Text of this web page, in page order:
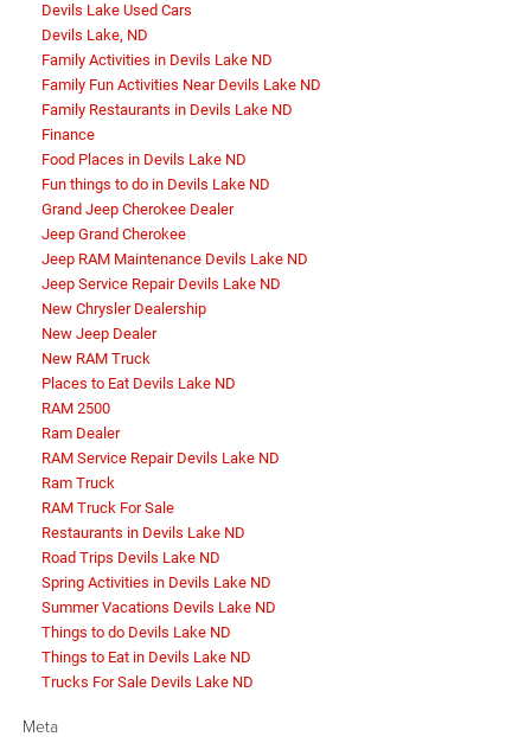
Devils Lake Used Cars
Devils Lake, ND
Family Activities in Devils Lake ND
Family Fun Activities Near Devils Lake ND
Family Restaurants in Devils Lake ND
Finance
Food Places in Devils Lake ND
Fun things to do in Devils Lake ND
Grand Jeep Cherokee Dealer
Jeep Grand Cherokee
Jeep RAM Maintenance Devils Lake ND
Jeep Service Repair Devils Lake ND
New Chrysler Dealership
New Jeep Dealer
New RAM Truck
Places to Eat Devils Lake ND
RAM 2500
Ram Dealer
RAM Service Repair Devils Lake ND
Ram Truck
RAM Truck For Sale
Restaurants in Devils Lake ND
Road Trips Devils Lake ND
Spring Activities in Devils Lake ND
Summer Vacations Devils Lake ND
Things to do Devils Lake ND
Things to Eat in Devils Lake ND
Trucks For Sale Devils Lake ND
Meta